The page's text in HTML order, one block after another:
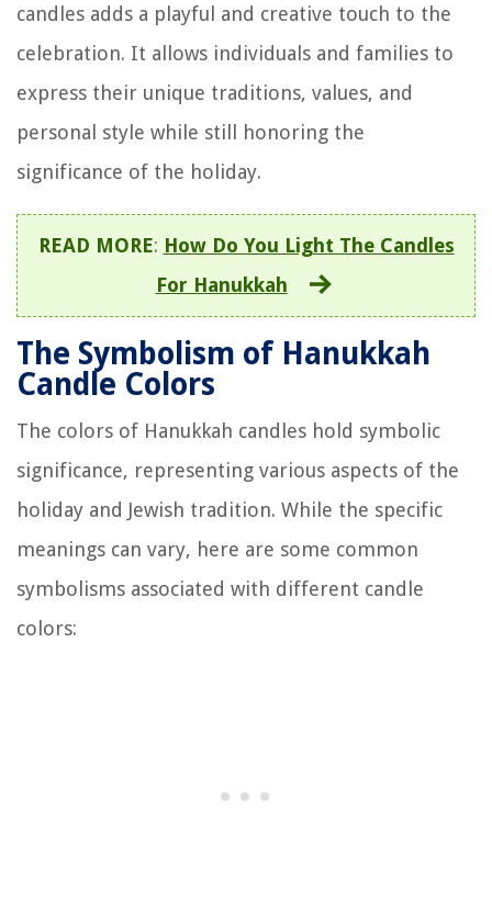
candles adds a playful and creative touch to the
celebration. It allows individuals and families to
express their unique traditions, values, and
personal style while still honoring the
significance of the holiday.
READ MORE: How Do You Light The Candles
For Hanukkah
The Symbolism of Hanukkah
Candle Colors
The colors of Hanukkah candles hold symbolic
significance, representing various aspects of the
holiday and Jewish tradition. While the specific
meanings can vary, here are some common
symbolisms associated with different candle
colors: